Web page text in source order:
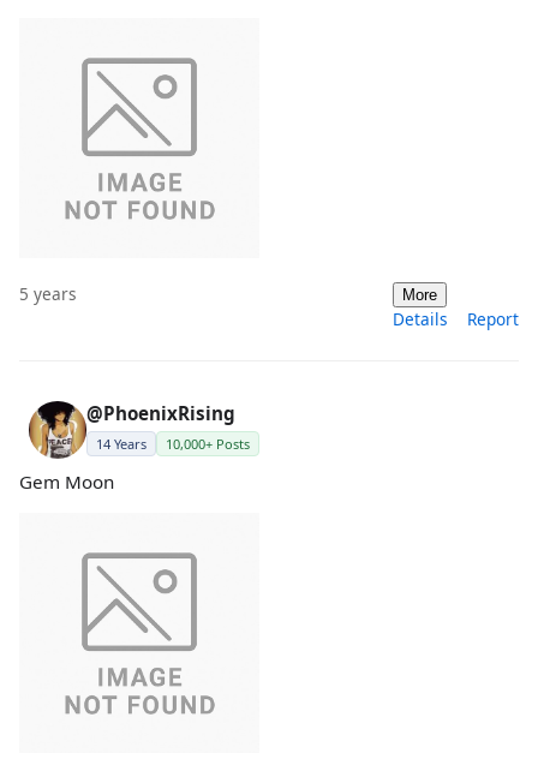
5 years More
Details Report
@PhoenixRising
14 Years 10,000+ Posts
Gem Moon